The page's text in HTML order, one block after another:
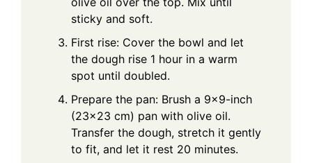
sticky and soft.
First rise: Cover the bowl and let
the dough rise 1 hour in a warm
spot until doubled.
Prepare the pan: Brush a 9×9-inch
(23×23 cm) pan with olive oil.
Transfer the dough, stretch it gently
to fit, and let it rest 20 minutes.